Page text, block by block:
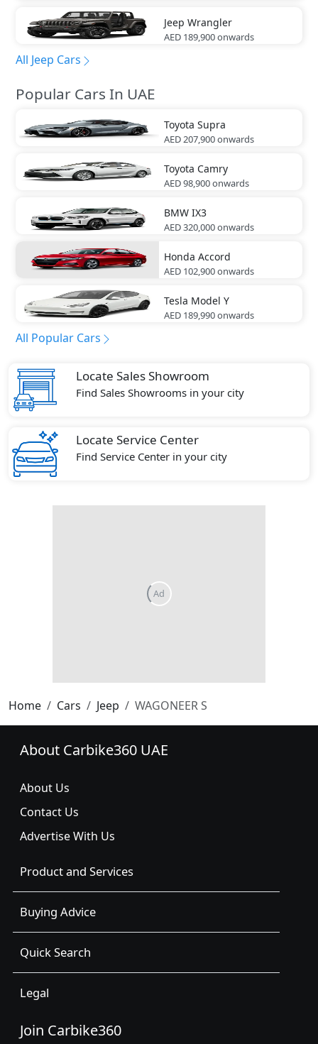
Jeep Wrangler
AED 189,900onwards
All Jeep Cars
Popular Cars In UAE
Toyota Supra
AED 207,900onwards
Toyota Camry
AED 98,900onwards
BMW IX3
AED 320,000onwards
Honda Accord
AED 102,900onwards
Tesla Model Y
AED 189,990onwards
All Popular Cars
Locate Sales Showroom
Find Sales Showrooms in your city
Locate Service Center
Find Service Center in your city
Home Cars Jeep WAGONEER S
About Carbike360 UAE
About Us
Contact Us
Advertise With Us
Product and Services
Buying Advice
Quick Search
Legal
Join Carbike360